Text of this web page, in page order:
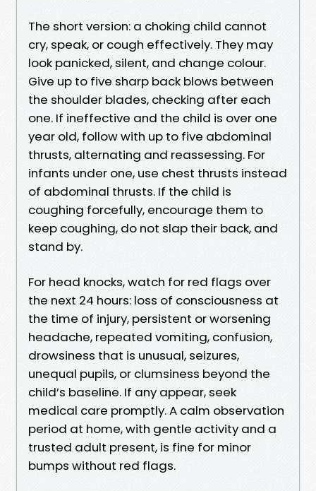
The short version: a choking child cannot
cry, speak, or cough effectively. They may
look panicked, silent, and change colour.
Give up to five sharp back blows between
the shoulder blades, checking after each
one. If ineffective and the child is over one
year old, follow with up to five abdominal
thrusts, alternating and reassessing. For
infants under one, use chest thrusts instead
of abdominal thrusts. If the child is
coughing forcefully, encourage them to
keep coughing, do not slap their back, and
stand by.
For head knocks, watch for red flags over
the next 24 hours: loss of consciousness at
the time of injury, persistent or worsening
headache, repeated vomiting, confusion,
drowsiness that is unusual, seizures,
unequal pupils, or clumsiness beyond the
child’s baseline. If any appear, seek
medical care promptly. A calm observation
period at home, with gentle activity and a
trusted adult present, is fine for minor
bumps without red flags.